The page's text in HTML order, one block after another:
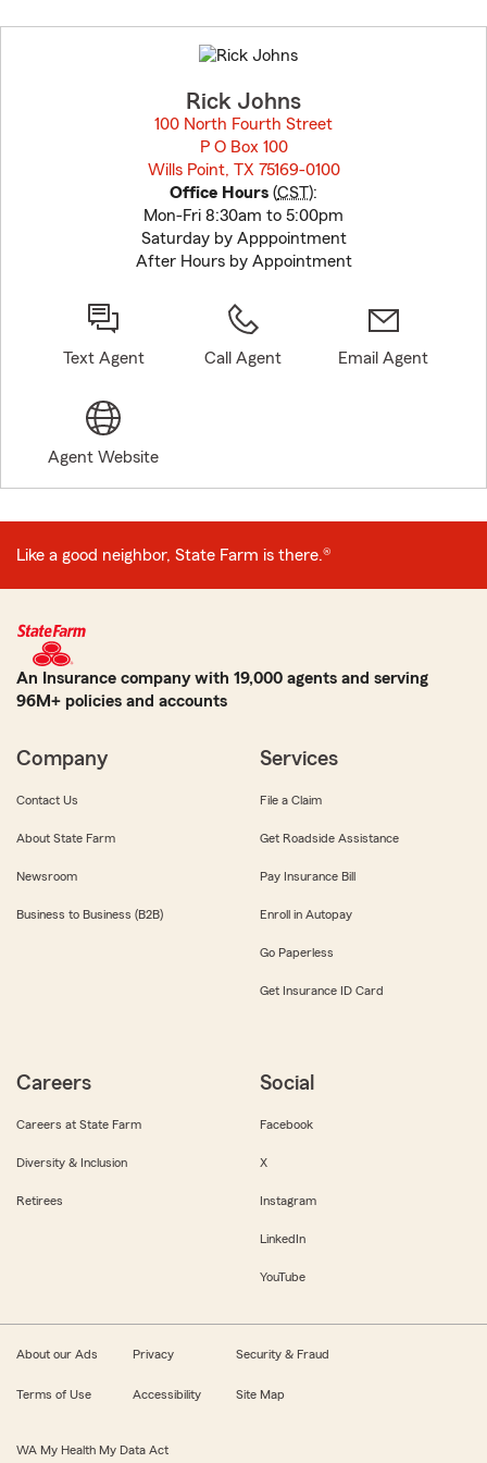
to
before
Rick Johns
100 North Fourth Street
P O Box 100
Wills Point, TX 75169-0100
Office Hours (CST):
Mon-Fri 8:30am to 5:00pm
Saturday by Apppointment
After Hours by Appointment
Text Agent Call Agent Email Agent
Agent Website
Like a good neighbor, State Farm is there.®
An Insurance company with 19,000 agents and serving
96M+ policies and accounts
Company
Contact Us
About State Farm
Newsroom
Business to Business (B2B)
Services
File a Claim
Get Roadside Assistance
Pay Insurance Bill
Enroll in Autopay
Go Paperless
Get Insurance ID Card
Careers
Careers at State Farm
Diversity & Inclusion
Retirees
Social
Facebook
X
Instagram
LinkedIn
YouTube
About our Ads Privacy Security & Fraud
Terms of Use Accessibility Site Map
WA My Health My Data Act